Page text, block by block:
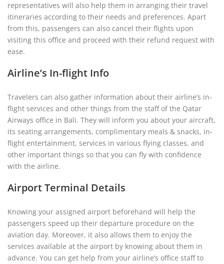
representatives will also help them in arranging their travel
itineraries according to their needs and preferences. Apart
from this, passengers can also cancel their flights upon
visiting this office and proceed with their refund request with
ease.
Airline’s In-flight Info
Travelers can also gather information about their airline’s in-
flight services and other things from the staff of the Qatar
Airways office in Bali. They will inform you about your aircraft,
its seating arrangements, complimentary meals & snacks, in-
flight entertainment, services in various flying classes, and
other important things so that you can fly with confidence
with the airline.
Airport Terminal Details
Knowing your assigned airport beforehand will help the
passengers speed up their departure procedure on the
aviation day. Moreover, it also allows them to enjoy the
services available at the airport by knowing about them in
advance. You can get help from your airline’s office staff to